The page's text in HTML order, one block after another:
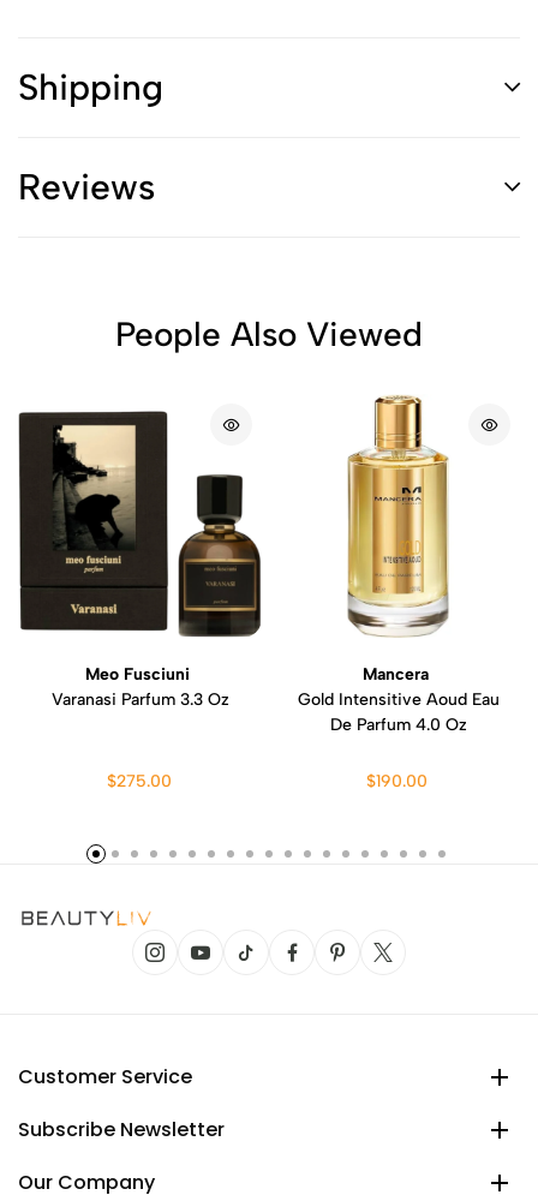
Shipping
Reviews
People Also Viewed
Meo Fusciuni
Varanasi Parfum 3.3 Oz
$275.00
Mancera
Gold Intensitive Aoud Eau
De Parfum 4.0 Oz
$190.00
Customer Service
Subscribe Newsletter
Our Company